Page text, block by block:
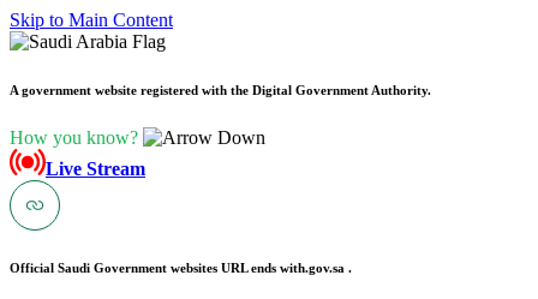
Skip to Main Content
A government website registered with the Digital Government Authority.
How you know?
Live Stream
Official Saudi Government websites URL ends with.gov.sa .